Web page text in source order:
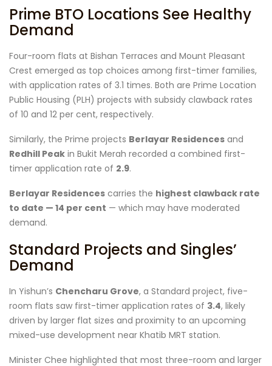
Prime BTO Locations See Healthy
Demand
Four-room flats at Bishan Terraces and Mount Pleasant
Crest emerged as top choices among first-timer families,
with application rates of 3.1 times. Both are Prime Location
Public Housing (PLH) projects with subsidy clawback rates
of 10 and 12 per cent, respectively.
Similarly, the Prime projects Berlayar Residences and
Redhill Peak in Bukit Merah recorded a combined first-
timer application rate of 2.9.
Berlayar Residences carries the highest clawback rate
to date — 14 per cent — which may have moderated
demand.
Standard Projects and Singles’
Demand
In Yishun’s Chencharu Grove, a Standard project, five-
room flats saw first-timer application rates of 3.4, likely
driven by larger flat sizes and proximity to an upcoming
mixed-use development near Khatib MRT station.
Minister Chee highlighted that most three-room and larger